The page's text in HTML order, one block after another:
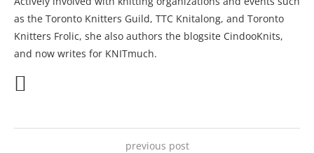
as the Toronto Knitters Guild, TTC Knitalong, and Toronto
Knitters Frolic, she also authors the blogsite CindooKnits,
and now writes for KNITmuch.
previous post